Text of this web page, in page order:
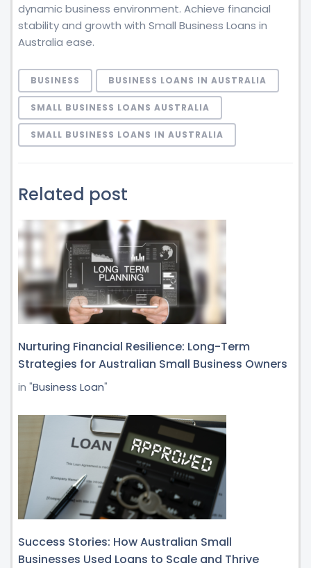
dynamic business environment. Achieve financial
stability and growth with Small Business Loans in
Australia ease.
BUSINESS BUSINESS LOANS IN AUSTRALIA
SMALL BUSINESS LOANS AUSTRALIA
SMALL BUSINESS LOANS IN AUSTRALIA
Related post
Nurturing Financial Resilience: Long-Term
Strategies for Australian Small Business Owners
in "Business Loan"
Success Stories: How Australian Small
Businesses Used Loans to Scale and Thrive